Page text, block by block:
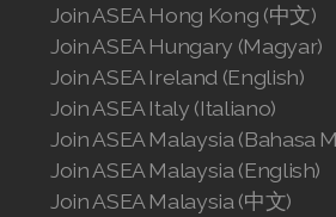
Join ASEA Hong Kong (中文)
Join ASEA Hungary (Magyar)
Join ASEA Ireland (English)
Join ASEA Italy (Italiano)
Join ASEA Malaysia (Bahasa
Join ASEA Malaysia (English)
Join ASEA Malaysia (中文)
Join ASEA Singapore (English)
Join ASEA Slovakia (Slovenský)
Join ASEA Slovenia (Slovenščina)
Join ASEA Spain (Español)